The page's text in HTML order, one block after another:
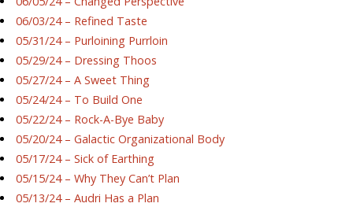
06/03/24 – Refined Taste
05/31/24 – Purloining Purrloin
05/29/24 – Dressing Thoos
05/27/24 – A Sweet Thing
05/24/24 – To Build One
05/22/24 – Rock-A-Bye Baby
05/20/24 – Galactic Organizational Body
05/17/24 – Sick of Earthing
05/15/24 – Why They Can’t Plan
05/13/24 – Audri Has a Plan